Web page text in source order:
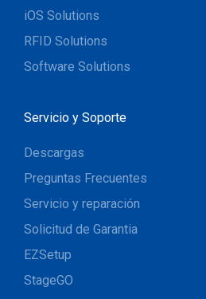
iOS Solutions
RFID Solutions
Software Solutions
Servicio y Soporte
Descargas
Preguntas Frecuentes
Servicio y reparación
Solicitud de Garantia
EZSetup
StageGO